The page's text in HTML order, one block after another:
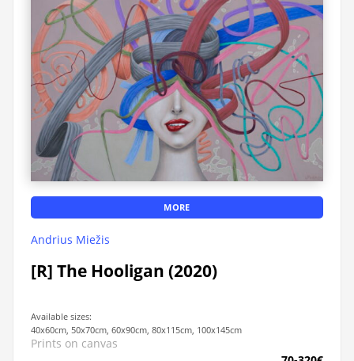
MORE
Andrius Miežis
[R] The Hooligan (2020)
Available sizes:
40x60cm, 50x70cm, 60x90cm, 80x115cm, 100x145cm
Prints on canvas